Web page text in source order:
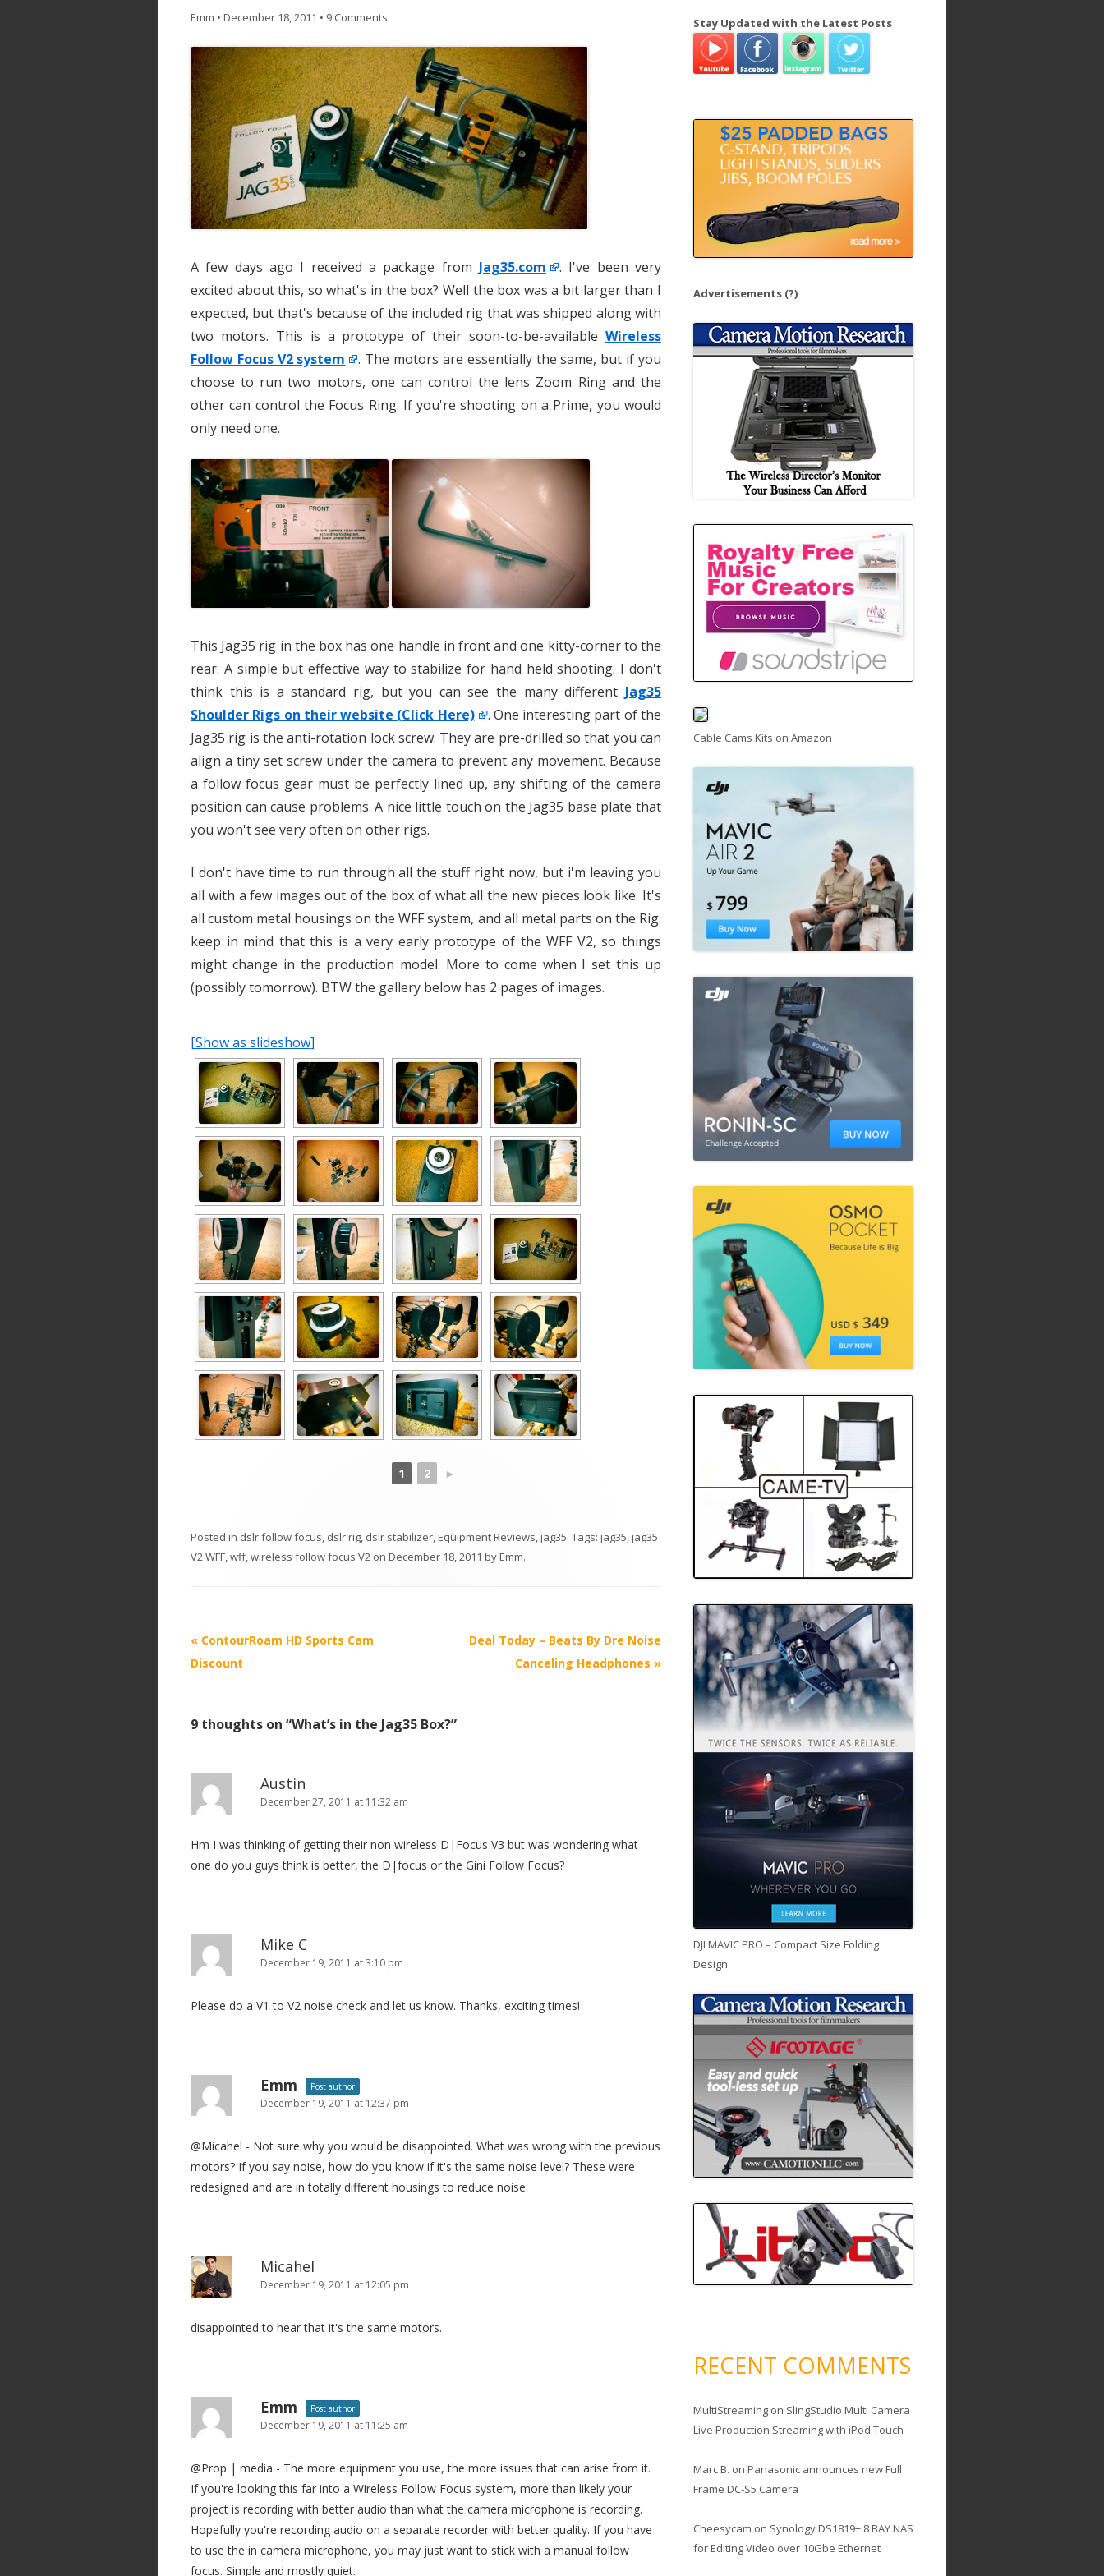
Emm • December 18, 2011 • 9 Comments
A few days ago I received a package from Jag35.com
. I've been very
excited about this, so what's in the box? Well the box was a bit larger than I
expected, but that's because of the included rig that was shipped along with
two motors. This is a prototype of their soon-to-be-available Wireless
Follow Focus V2 system
. The motors are essentially the same, but if you
choose to run two motors, one can control the lens Zoom Ring and the
other can control the Focus Ring. If you're shooting on a Prime, you would
only need one.
This Jag35 rig in the box has one handle in front and one kitty-corner to the
rear. A simple but effective way to stabilize for hand held shooting. I don't
think this is a standard rig, but you can see the many different Jag35
Shoulder Rigs on their website (Click Here)
. One interesting part of the
Jag35 rig is the anti-rotation lock screw. They are pre-drilled so that you can
align a tiny set screw under the camera to prevent any movement. Because
a follow focus gear must be perfectly lined up, any shifting of the camera
position can cause problems. A nice little touch on the Jag35 base plate that
you won't see very often on other rigs.
I don't have time to run through all the stuff right now, but i'm leaving you
all with a few images out of the box of what all the new pieces look like. It's
all custom metal housings on the WFF system, and all metal parts on the Rig.
keep in mind that this is a very early prototype of the WFF V2, so things
might change in the production model. More to come when I set this up
(possibly tomorrow). BTW the gallery below has 2 pages of images.
[Show as slideshow]
1 2 ►
Posted in dslr follow focus, dslr rig, dslr stabilizer,Equipment Reviews,jag35. Tags: jag35,jag35
V2 WFF,wff,wireless follow focus V2 on December 18, 2011 byEmm.
P
o
n
v
a
t
n
« ContourRoam HD Sports Cam
Discount
Deal Today – Beats By Dre Noise
Canceling Headphones »
9 thoughts on “What’s in the Jag35 Box?”
Austin
December 27, 2011 at 11:32 am
Hm I was thinking of getting their non wireless D|Focus V3 but was wondering what
one do you guys think is better, the D|focus or the Gini Follow Focus?
Mike C
December 19, 2011 at 3:10 pm
Please do a V1 to V2 noise check and let us know. Thanks, exciting times!
Emm Post author
December 19, 2011 at 12:37 pm
@Micahel - Not sure why you would be disappointed. What was wrong with the previous
motors? If you say noise, how do you know if it's the same noise level? These were
redesigned and are in totally different housings to reduce noise.
Micahel
December 19, 2011 at 12:05 pm
disappointed to hear that it's the same motors.
Emm Post author
December 19, 2011 at 11:25 am
@Prop | media - The more equipment you use, the more issues that can arise from it.
If you're looking this far into a Wireless Follow Focus system, more than likely your
project is recording with better audio than what the camera microphone is recording.
Hopefully you're recording audio on a separate recorder with better quality. If you have
to use the in camera microphone, you may just want to stick with a manual follow
focus. Simple and mostly quiet.
r
h
Stay Updated with the Latest Posts
Advertisements (?)
Cable Cams Kits on Amazon
DJI MAVIC PRO – Compact Size Folding
Design
RECENT COMMENTS
MultiStreamingon SlingStudio Multi Camera
Live Production Streaming with iPod Touch
Marc B. on Panasonic announces new Full
Frame DC-S5 Camera
Cheesycam on Synology DS1819+ 8 BAY NAS
for Editing Video over 10Gbe Ethernet